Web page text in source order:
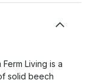
Living is a
solid beech